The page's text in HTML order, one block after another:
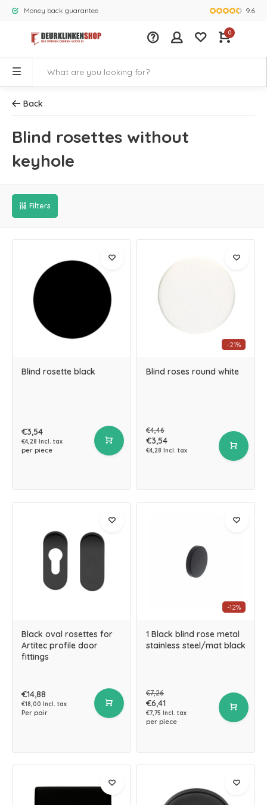
Money back guarantee Largest9.6
0
Back
Blind rosettes without
keyhole
Filters
Blind rosette black
€3,54
€4,28 Incl. tax
per piece
-21%
Blind roses round white
€4,46
€3,54
€4,28 Incl. tax
Black oval rosettes for
Artitec profile door
fittings
€14,88
€18,00 Incl. tax
Per pair
-12%
1 Black blind rose metal
stainless steel/mat black
€7,26
€6,41
€7,75 Incl. tax
per piece